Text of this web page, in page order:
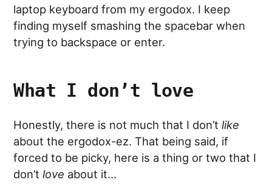
laptop keyboard from my ergodox. I keep
finding myself smashing the spacebar when
trying to backspace or enter.
What I don’t love
Honestly, there is not much that I don’tlike
about the ergodox-ez. That being said, if
forced to be picky, here is a thing or two that I
don’tlove about it…